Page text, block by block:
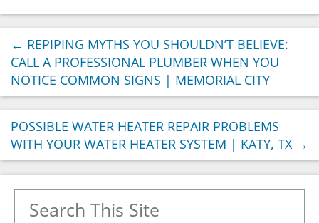
← REPIPING MYTHS YOU SHOULDN’T BELIEVE:
CALL A PROFESSIONAL PLUMBER WHEN YOU
NOTICE COMMON SIGNS | MEMORIAL CITY
POSSIBLE WATER HEATER REPAIR PROBLEMS
WITH YOUR WATER HEATER SYSTEM | KATY, TX →